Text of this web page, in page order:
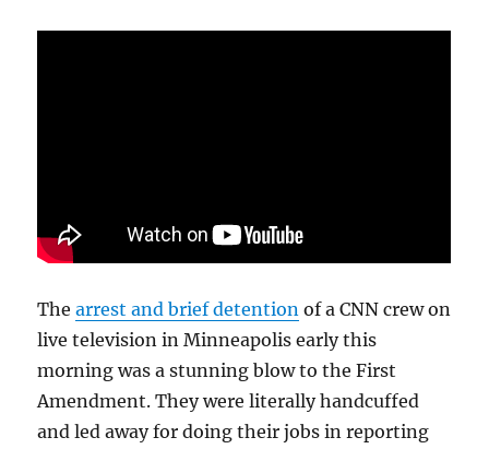
Thearrest and brief detention of a CNN crew on
live television in Minneapolis early this
morning was a stunning blow to the First
Amendment. They were literally handcuffed
and led away for doing their jobs in reporting